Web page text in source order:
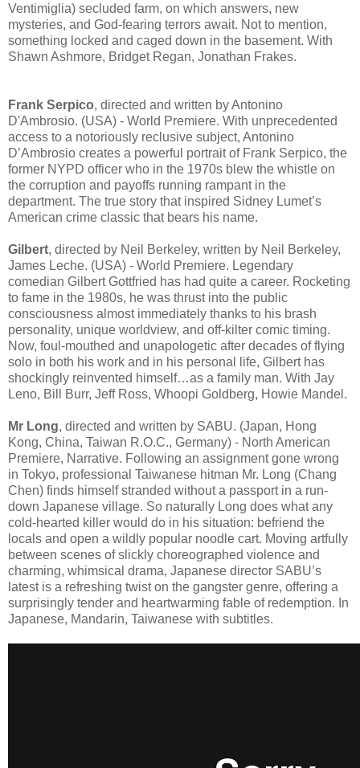
Ventimiglia) secluded farm, on which answers, new
mysteries, and God-fearing terrors await. Not to mention,
something locked and caged down in the basement. With
Shawn Ashmore, Bridget Regan, Jonathan Frakes.
Frank Serpico, directed and written by Antonino
D'Ambrosio. (USA) - World Premiere. With unprecedented
access to a notoriously reclusive subject, Antonino
D’Ambrosio creates a powerful portrait of Frank Serpico, the
former NYPD officer who in the 1970s blew the whistle on
the corruption and payoffs running rampant in the
department. The true story that inspired Sidney Lumet’s
American crime classic that bears his name.
Gilbert, directed by Neil Berkeley, written by Neil Berkeley,
James Leche. (USA) - World Premiere. Legendary
comedian Gilbert Gottfried has had quite a career. Rocketing
to fame in the 1980s, he was thrust into the public
consciousness almost immediately thanks to his brash
personality, unique worldview, and off-kilter comic timing.
Now, foul-mouthed and unapologetic after decades of flying
solo in both his work and in his personal life, Gilbert has
shockingly reinvented himself…as a family man. With Jay
Leno, Bill Burr, Jeff Ross, Whoopi Goldberg, Howie Mandel.
Mr Long, directed and written by SABU. (Japan, Hong
Kong, China, Taiwan R.O.C., Germany) - North American
Premiere, Narrative. Following an assignment gone wrong
in Tokyo, professional Taiwanese hitman Mr. Long (Chang
Chen) finds himself stranded without a passport in a run-
down Japanese village. So naturally Long does what any
cold-hearted killer would do in his situation: befriend the
locals and open a wildly popular noodle cart. Moving artfully
between scenes of slickly choreographed violence and
charming, whimsical drama, Japanese director SABU’s
latest is a refreshing twist on the gangster genre, offering a
surprisingly tender and heartwarming fable of redemption. In
Japanese, Mandarin, Taiwanese with subtitles.